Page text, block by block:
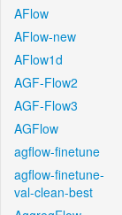
AFlow
AFlow-new
AFlow1d
AGF-Flow2
AGF-Flow3
AGFlow
agflow-finetune
agflow-finetune-
val-clean-best